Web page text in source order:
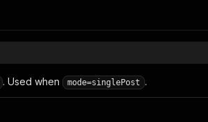
. Used when mode=singlePost .